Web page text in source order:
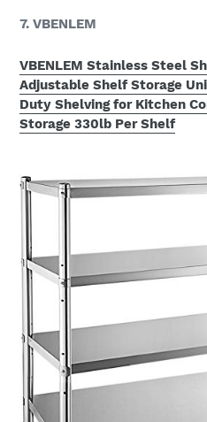
7. VBENLEM
VBENLEM Stainless Steel
Adjustable Shelf Storage
Duty Shelving for Kitchen
Storage 330lb Per Shelf